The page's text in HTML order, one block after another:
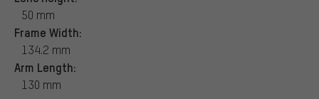
50 mm
Frame Width:
134.2 mm
Arm Length:
130 mm